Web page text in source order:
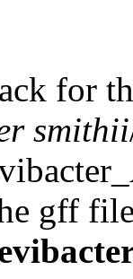
for
smithii
gff